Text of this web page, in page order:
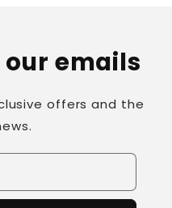
emails
offers and the